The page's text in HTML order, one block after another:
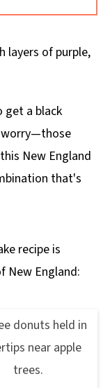
get a black
worry—those
New England
that's
recipe is
New England: